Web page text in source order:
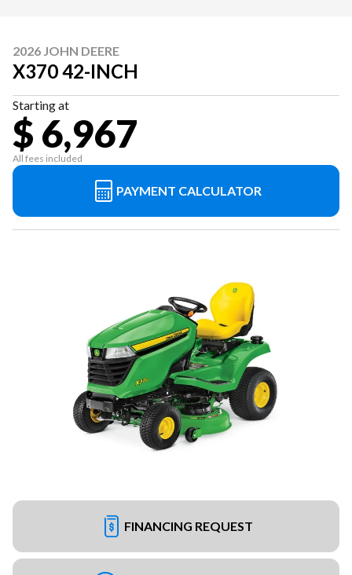
2026 JOHN DEERE
X370 42-INCH
Starting at
$ 6,967
All fees included
PAYMENT CALCULATOR
FINANCING REQUEST